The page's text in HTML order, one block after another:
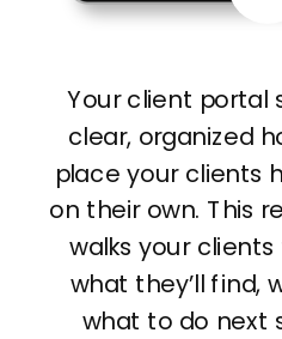
Your client portal
clear, organized
place your clients
on their own. This
walks your
what they’ll find,
what to do next